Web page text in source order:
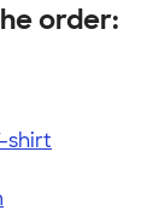
order:
shirt